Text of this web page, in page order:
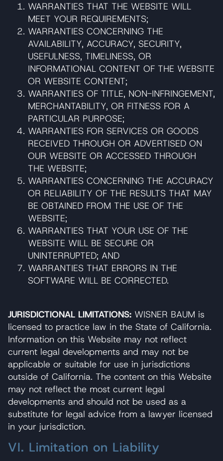
WARRANTIES THAT THE WEBSITE WILL
MEET YOUR REQUIREMENTS;
WARRANTIES CONCERNING THE
AVAILABILITY, ACCURACY, SECURITY,
USEFULNESS, TIMELINESS, OR
INFORMATIONAL CONTENT OF THE WEBSITE
OR WEBSITE CONTENT;
WARRANTIES OF TITLE, NON-INFRINGEMENT,
MERCHANTABILITY, OR FITNESS FOR A
PARTICULAR PURPOSE;
WARRANTIES FOR SERVICES OR GOODS
RECEIVED THROUGH OR ADVERTISED ON
OUR WEBSITE OR ACCESSED THROUGH
THE WEBSITE;
WARRANTIES CONCERNING THE ACCURACY
OR RELIABILITY OF THE RESULTS THAT MAY
BE OBTAINED FROM THE USE OF THE
WEBSITE;
WARRANTIES THAT YOUR USE OF THE
WEBSITE WILL BE SECURE OR
UNINTERRUPTED; AND
WARRANTIES THAT ERRORS IN THE
SOFTWARE WILL BE CORRECTED.
JURISDICTIONAL LIMITATIONS: WISNER BAUM is
licensed to practice law in the State of California.
Information on this Website may not reflect
current legal developments and may not be
applicable or suitable for use in jurisdictions
outside of California. The content on this Website
may not reflect the most current legal
developments and should not be used as a
substitute for legal advice from a lawyer licensed
in your jurisdiction.
VI. Limitation on Liability